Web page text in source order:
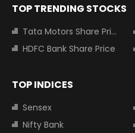
TOP TRENDING STOCKS
Tata Motors Share Price
HDFC Bank Share Price
TOP INDICES
Sensex
Nifty Bank